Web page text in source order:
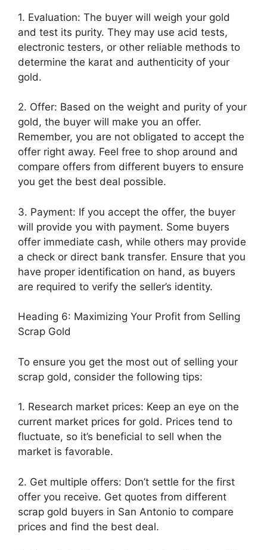
1. Evaluation: The buyer will weigh your gold
and test its purity. They may use acid tests,
electronic testers, or other reliable methods to
determine the karat and authenticity of your
gold.
2. Offer: Based on the weight and purity of your
gold, the buyer will make you an offer.
Remember, you are not obligated to accept the
offer right away. Feel free to shop around and
compare offers from different buyers to ensure
you get the best deal possible.
3. Payment: If you accept the offer, the buyer
will provide you with payment. Some buyers
offer immediate cash, while others may provide
a check or direct bank transfer. Ensure that you
have proper identification on hand, as buyers
are required to verify the seller’s identity.
Heading 6: Maximizing Your Profit from Selling
Scrap Gold
To ensure you get the most out of selling your
scrap gold, consider the following tips:
1. Research market prices: Keep an eye on the
current market prices for gold. Prices tend to
fluctuate, so it’s beneficial to sell when the
market is favorable.
2. Get multiple offers: Don’t settle for the first
offer you receive. Get quotes from different
scrap gold buyers in San Antonio to compare
prices and find the best deal.